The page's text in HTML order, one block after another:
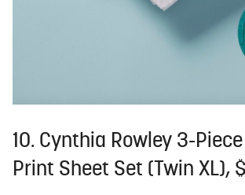
10. Cynthia Rowley 3-
Print Sheet Set (Twin XL),